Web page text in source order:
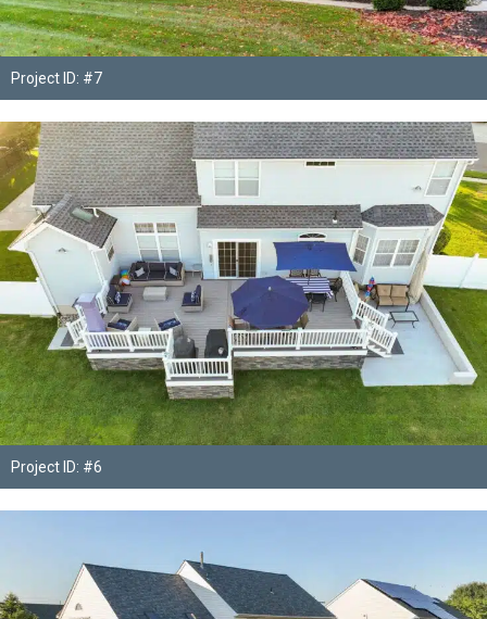
Project ID: #7
Project ID: #6